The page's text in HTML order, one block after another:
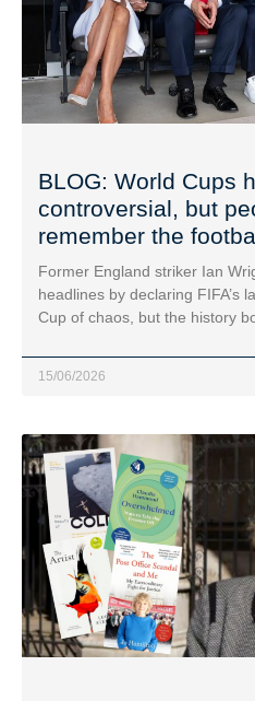
BLOG: World Cups
controversial, but
remember the
Former England striker Ian
headlines by declaring FIFA’s
Cup of chaos, but the history
15/06/2026